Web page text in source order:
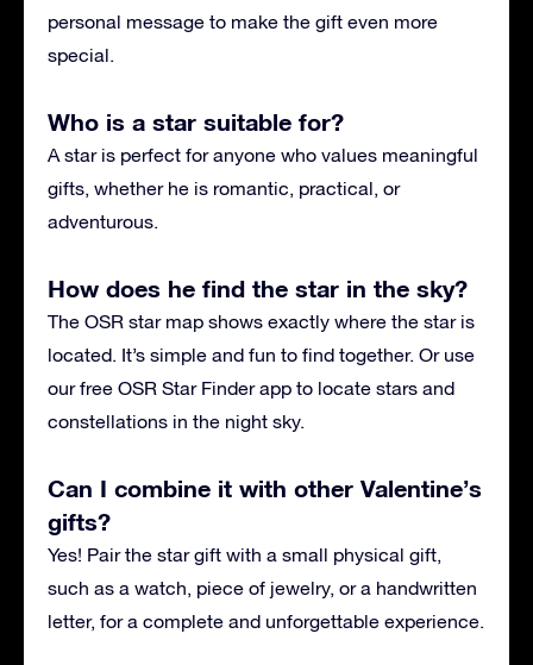
personal message to make the gift even more
special.
Who is a star suitable for?
A star is perfect for anyone who values meaningful
gifts, whether he is romantic, practical, or
adventurous.
How does he find the star in the sky?
The OSR star map shows exactly where the star is
located. It’s simple and fun to find together. Or use
our free OSR Star Finder app to locate stars and
constellations in the night sky.
Can I combine it with other Valentine’s
gifts?
Yes! Pair the star gift with a small physical gift,
such as a watch, piece of jewelry, or a handwritten
letter, for a complete and unforgettable experience.